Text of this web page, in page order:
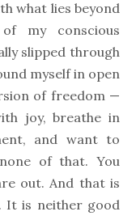
what lies beyond
my conscious
slipped through
myself in open
of freedom —
joy, breathe in
and want to
of that. You
out. And that is
It is neither good